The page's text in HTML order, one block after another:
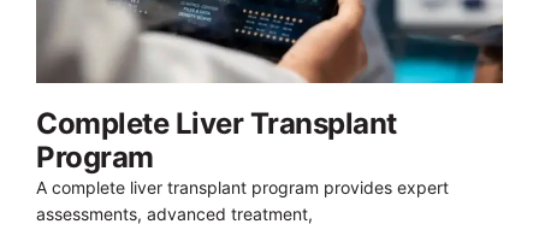
Complete Liver Transplant
Program
A complete liver transplant program provides expert
assessments, advanced treatment,